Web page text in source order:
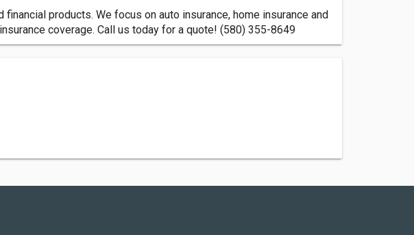
products. We focus on auto insurance, home insurance and
coverage. Call us today for a quote! (580) 355-8649